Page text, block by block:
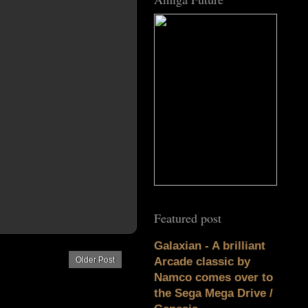
Older Post
Featured post
Galaxian - A brilliant
Arcade classic by
Namco comes over to
the Sega Mega Drive /